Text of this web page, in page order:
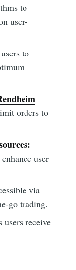
to
user-
to
orders to
user
via
go trading.
users receive